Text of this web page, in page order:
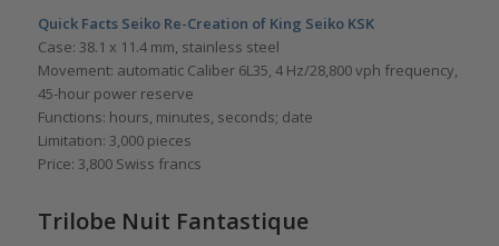
Quick Facts Seiko Re-Creation of King Seiko KSK
Case: 38.1 x 11.4 mm, stainless steel
Movement: automatic Caliber 6L35, 4 Hz/28,800 vph frequency,
45-hour power reserve
Functions: hours, minutes, seconds; date
Limitation: 3,000 pieces
Price: 3,800 Swiss francs
Trilobe Nuit Fantastique